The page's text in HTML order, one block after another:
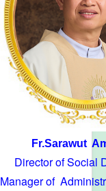
Fr.Sarawut
Director of Social
Manager of